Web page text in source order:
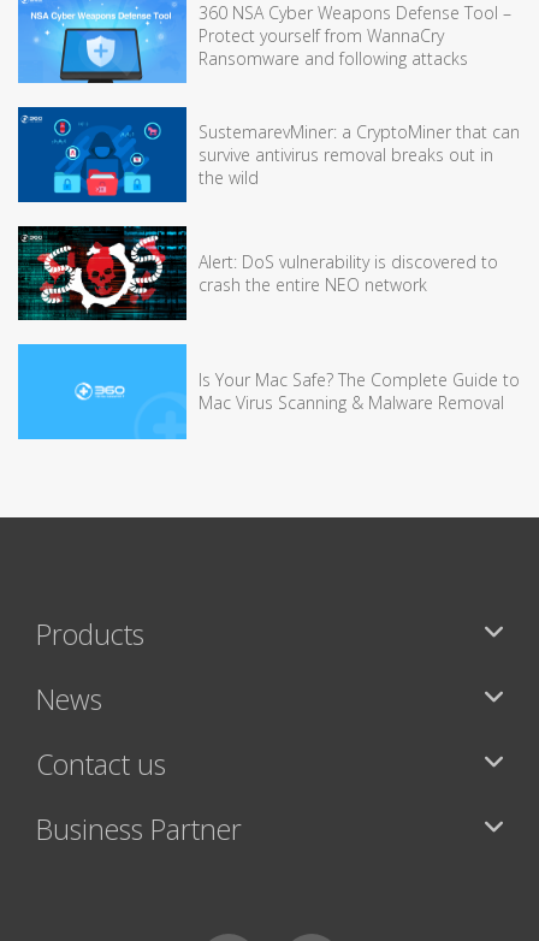
360 NSA Cyber Weapons Defense Tool –
Protect yourself from WannaCry
Ransomware and following attacks
SustemarevMiner: a CryptoMiner that can
survive antivirus removal breaks out in
the wild
Alert: DoS vulnerability is discovered to
crash the entire NEO network
Is Your Mac Safe? The Complete Guide to
Mac Virus Scanning & Malware Removal
Products
News
Contact us
Business Partner